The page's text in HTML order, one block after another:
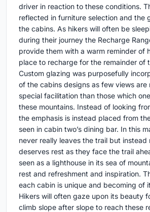
driver in reaction to these conditions.
reflected in furniture selection and the
the cabins. As hikers will often be
during their journey the Recharge
provide them with a warm reminder of
place to recharge for the remainder of
Custom glazing was purposefully
of the cabins designs as few views are
special facilitation than those which
these mountains. Instead of looking
the emphasis is instead placed from
seen in cabin two’s dining bar. In this
never really leaves the trail but instead
deserves rest as they face the trail
seen as a lighthouse in its sea of
rest and refreshment and inspiration.
each cabin is unique and becoming of
Hikers will often gaze upon its beauty
climb slope after slope to reach these